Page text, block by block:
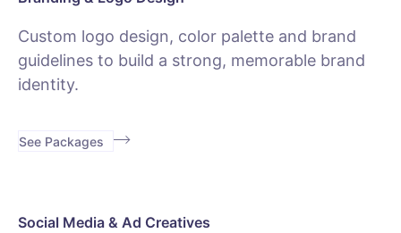
Custom logo design, color palette and brand
guidelines to build a strong, memorable brand
identity.
See Packages
Social Media & Ad Creatives